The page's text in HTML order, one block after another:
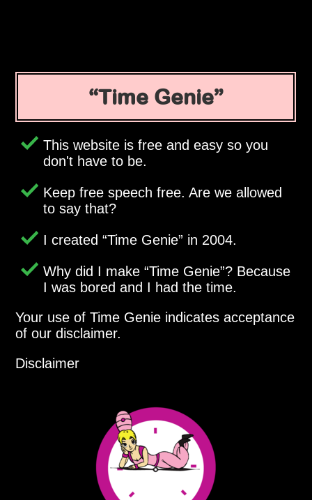
Time Genie
This website is free and easy so you
don't have to be.
Keep free speech free. Are we allowed
to say that?
I created Time Genie in 2004.
Why did I make Time Genie ? Because
I was bored and I had the time.
Your use of Time Genie indicates acceptance
of our disclaimer.
Disclaimer